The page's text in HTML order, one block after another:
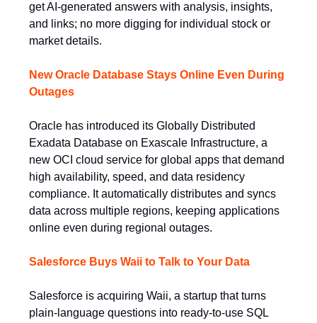
get AI-generated answers with analysis, insights,
and links; no more digging for individual stock or
market details.
New Oracle Database Stays Online Even During
Outages
Oracle has introduced its Globally Distributed
Exadata Database on Exascale Infrastructure, a
new OCI cloud service for global apps that demand
high availability, speed, and data residency
compliance. It automatically distributes and syncs
data across multiple regions, keeping applications
online even during regional outages.
Salesforce Buys Waii to Talk to Your Data
Salesforce is acquiring Waii, a startup that turns
plain-language questions into ready-to-use SQL